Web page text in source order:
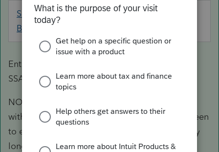
Social Security
Benefits
Screen 14; Code
Enter any federal income tax withheld from an
SSA-1099 or RRB-1099 in this field.
NOTE: Do not use the “Federal income tax
withheld [A]” field (codes 14 and 64) in this screen
to enter SSA-1099 or RRB-1099 withholding any
longer.